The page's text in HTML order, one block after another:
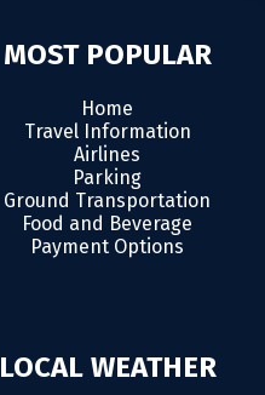
MOST POPULAR
Home
Travel Information
Airlines
Parking
Ground Transportation
Food and Beverage
Payment Options
LOCAL WEATHER